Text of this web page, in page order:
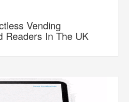
Vending
Readers In The UK